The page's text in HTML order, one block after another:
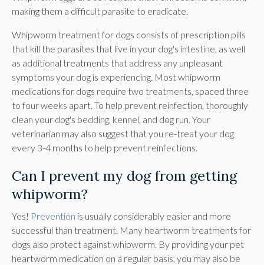
making them a difficult parasite to eradicate.
Whipworm treatment for dogs consists of prescription pills
that kill the parasites that live in your dog's intestine, as well
as additional treatments that address any unpleasant
symptoms your dog is experiencing. Most whipworm
medications for dogs require two treatments, spaced three
to four weeks apart. To help prevent reinfection, thoroughly
clean your dog's bedding, kennel, and dog run. Your
veterinarian may also suggest that you re-treat your dog
every 3-4 months to help prevent reinfections.
Can I prevent my dog from getting
whipworm?
Yes! Prevention is usually considerably easier and more
successful than treatment. Many heartworm treatments for
dogs also protect against whipworm. By providing your pet
heartworm medication on a regular basis, you may also be